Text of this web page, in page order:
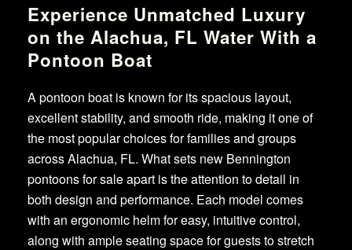
Experience Unmatched Luxury
on the Alachua, FL Water With a
Pontoon Boat
A pontoon boat is known for its spacious layout,
excellent stability, and smooth ride, making it one of
the most popular choices for families and groups
across Alachua, FL. What sets new Bennington
pontoons for sale apart is the attention to detail in
both design and performance. Each model comes
with an ergonomic helm for easy, intuitive control,
along with ample seating space for guests to stretch